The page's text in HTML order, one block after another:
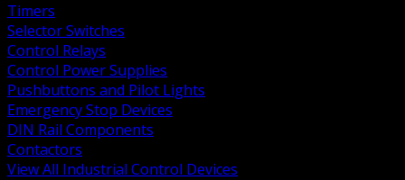
Timers
Selector Switches
Control Relays
Control Power Supplies
Pushbuttons and Pilot Lights
Emergency Stop Devices
DIN Rail Components
Contactors
View All Industrial Control Devices